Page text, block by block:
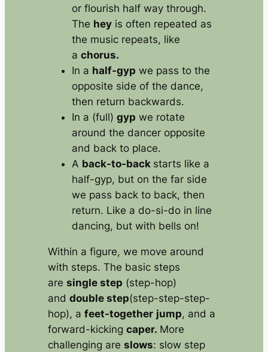
or flourish half way through.
The heyis often repeated as
the music repeats, like
a chorus.
In a half-gyp we pass to the
opposite side of the dance,
then return backwards.
In a (full) gyp we rotate
around the dancer opposite
and back to place.
A back-to-back starts like a
half-gyp, but on the far side
we pass back to back, then
return. Like a do-si-do in line
dancing, but with bells on!
Within a figure, we move around
with steps. The basic steps
are single step (step-hop)
and double step(step-step-step-
hop), a feet-together jump, and a
forward-kicking caper. More
challenging are slows: slow step